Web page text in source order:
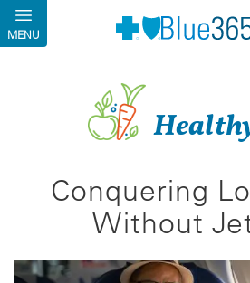
Skip to main content
MENU
Conquering
Without